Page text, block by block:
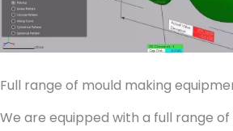
Full range of mould making
We are equipped with a full range